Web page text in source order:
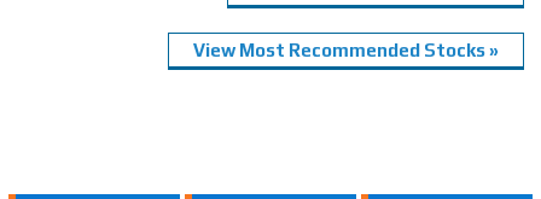
View Most Recommended Stocks »